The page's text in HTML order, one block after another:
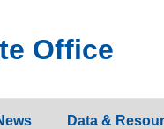
Office
Data &